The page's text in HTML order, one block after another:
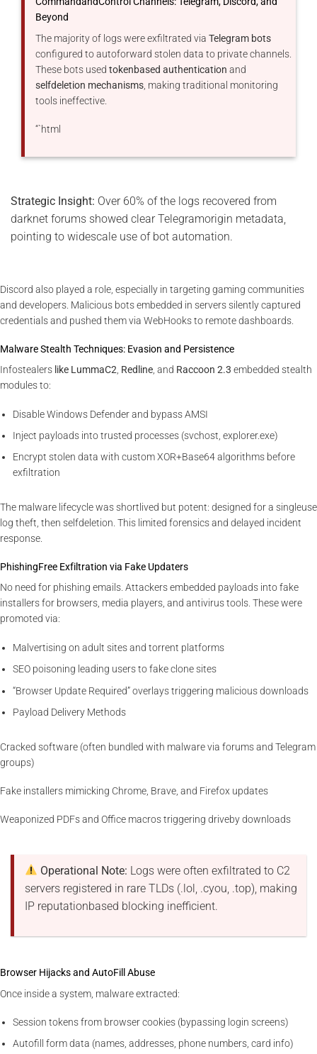
Beyond
The majority of logs were exfiltrated via Telegram bots
configured to autoforward stolen data to private channels.
These bots used tokenbased authentication and
selfdeletion mechanisms , making traditional monitoring
tools ineffective.
“`html
Strategic Insight: Over 60% of the logs recovered from
darknet forums showed clear Telegramorigin metadata,
pointing to widescale use of bot automation.
Discord also played a role, especially in targeting gaming communities
and developers. Malicious bots embedded in servers silently captured
credentials and pushed them via WebHooks to remote dashboards.
Malware Stealth Techniques: Evasion and Persistence
Infostealers like LummaC2, Redline, and Raccoon 2.3 embedded stealth
modules to:
Disable Windows Defender and bypass AMSI
Inject payloads into trusted processes (svchost, explorer.exe)
Encrypt stolen data with custom XOR+Base64 algorithms before
exfiltration
The malware lifecycle was shortlived but potent: designed for a singleuse
log theft, then selfdeletion. This limited forensics and delayed incident
response.
PhishingFree Exfiltration via Fake Updaters
No need for phishing emails. Attackers embedded payloads into fake
installers for browsers, media players, and antivirus tools. These were
promoted via:
Malvertising on adult sites and torrent platforms
SEO poisoning leading users to fake clone sites
“Browser Update Required” overlays triggering malicious downloads
Payload Delivery Methods
Cracked software (often bundled with malware via forums and Telegram
groups)
Fake installers mimicking Chrome, Brave, and Firefox updates
Weaponized PDFs and Office macros triggering driveby downloads
Operational Note: Logs were often exfiltrated to C2
servers registered in rare TLDs (.lol, .cyou, .top), making
IP reputationbased blocking inefficient.
Browser Hijacks and AutoFill Abuse
Once inside a system, malware extracted:
Session tokens from browser cookies (bypassing login screens)
Autofill form data (names, addresses, phone numbers, card info)